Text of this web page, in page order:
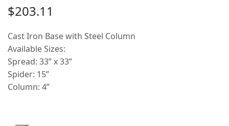
$203.11
Cast Iron Base with Steel Column
Available Sizes:
Spread: 33” x 33”
Spider: 15”
Column: 4”